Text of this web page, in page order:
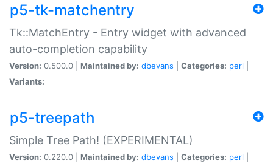
p5-tk-matchentry
Tk::MatchEntry - Entry widget with advanced
auto-completion capability
Version: 0.500.0 | Maintained by: dbevans Categories: perl
Variants:
p5-treepath
Simple Tree Path! (EXPERIMENTAL)
Version: 0.220.0 | Maintained by: dbevans Categories: perl